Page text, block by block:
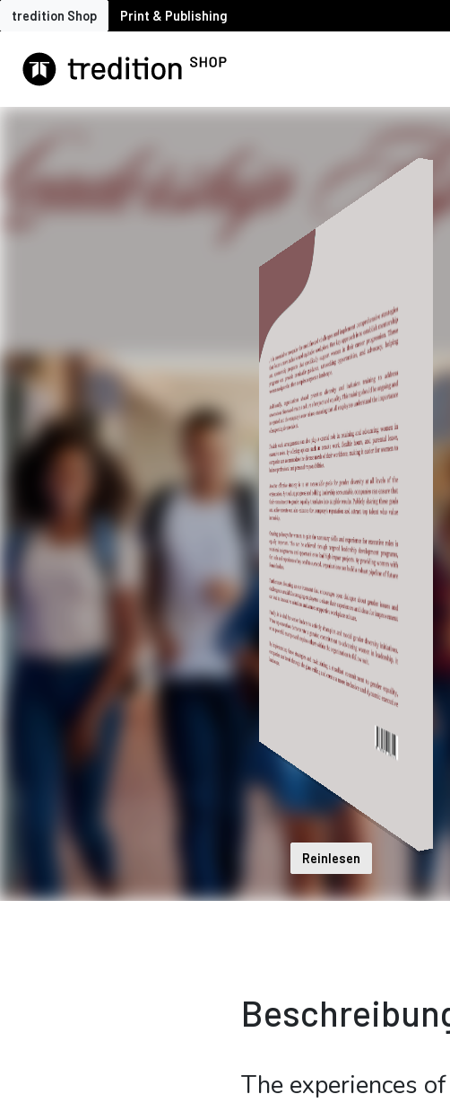
tredition Shop Print & Publishing
Reinlesen
The experiences